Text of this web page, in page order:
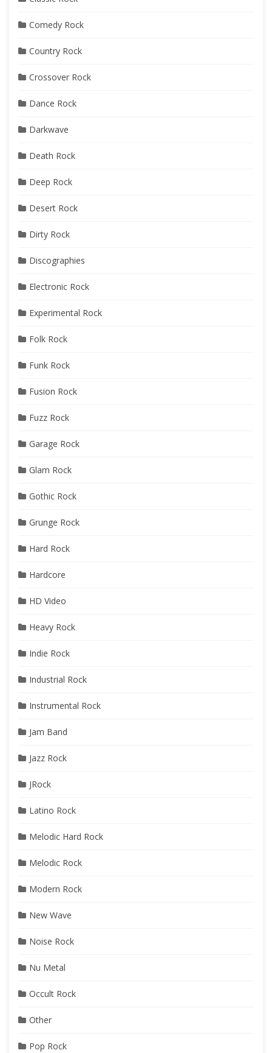
Comedy Rock
Country Rock
Crossover Rock
Dance Rock
Darkwave
Death Rock
Deep Rock
Desert Rock
Dirty Rock
Discographies
Electronic Rock
Experimental Rock
Folk Rock
Funk Rock
Fusion Rock
Fuzz Rock
Garage Rock
Glam Rock
Gothic Rock
Grunge Rock
Hard Rock
Hardcore
HD Video
Heavy Rock
Indie Rock
Industrial Rock
Instrumental Rock
Jam Band
Jazz Rock
JRock
Latino Rock
Melodic Hard Rock
Melodic Rock
Modern Rock
New Wave
Noise Rock
Nu Metal
Occult Rock
Other
Pop Rock